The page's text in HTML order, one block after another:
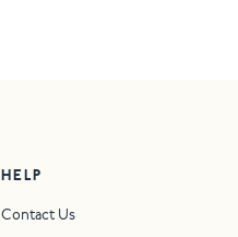
HELP
Contact Us